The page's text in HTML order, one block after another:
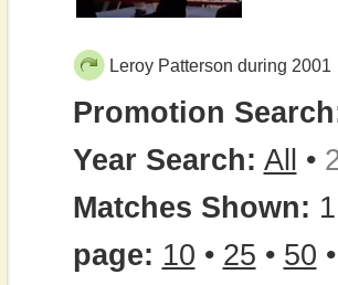
Leroy Patterson during 2001
Promotion
Year Search: All •
Matches Shown:
page: 10 • 25 • 50 •